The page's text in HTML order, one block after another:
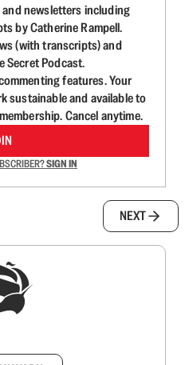
newsletters including
by Catherine Rampell.
(with transcripts) and
Secret Podcast.
features. Your
sustainable and available to
Cancel anytime.
SIGN IN
NEXT